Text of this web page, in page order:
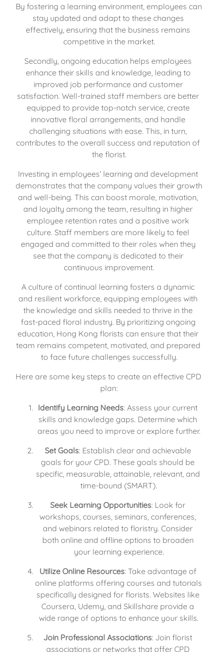
By fostering a learning environment, employees can
stay updated and adapt to these changes
effectively, ensuring that the business remains
competitive in the market.
Secondly, ongoing education helps employees
enhance their skills and knowledge, leading to
improved job performance and customer
satisfaction. Well-trained staff members are better
equipped to provide top-notch service, create
innovative floral arrangements, and handle
challenging situations with ease. This, in turn,
contributes to the overall success and reputation of
the florist.
Investing in employees’ learning and development
demonstrates that the company values their growth
and well-being. This can boost morale, motivation,
and loyalty among the team, resulting in higher
employee retention rates and a positive work
culture. Staff members are more likely to feel
engaged and committed to their roles when they
see that the company is dedicated to their
continuous improvement.
A culture of continual learning fosters a dynamic
and resilient workforce, equipping employees with
the knowledge and skills needed to thrive in the
fast-paced floral industry. By prioritizing ongoing
education, Hong Kong florists can ensure that their
team remains competent, motivated, and prepared
to face future challenges successfully.
Here are some key steps to create an effective CPD
plan:
Identify Learning Needs: Assess your current
skills and knowledge gaps. Determine which
areas you need to improve or explore further.
Set Goals: Establish clear and achievable
goals for your CPD. These goals should be
specific, measurable, attainable, relevant, and
time-bound (SMART).
Seek Learning Opportunities: Look for
workshops, courses, seminars, conferences,
and webinars related to floristry. Consider
both online and offline options to broaden
your learning experience.
Utilize Online Resources: Take advantage of
online platforms offering courses and tutorials
specifically designed for florists. Websites like
Coursera, Udemy, and Skillshare provide a
wide range of options to enhance your skills.
Join Professional Associations: Join florist
associations or networks that offer CPD